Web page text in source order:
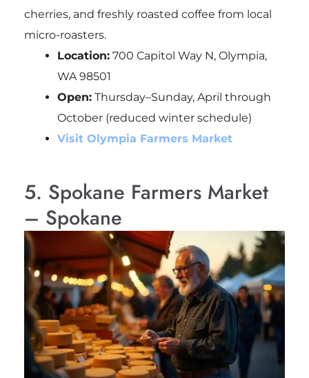
cherries, and freshly roasted coffee from local
micro-roasters.
Location:700 Capitol Way N, Olympia,
WA 98501
Open:Thursday–Sunday, April through
October (reduced winter schedule)
Visit Olympia Farmers Market
5. Spokane Farmers Market
– Spokane